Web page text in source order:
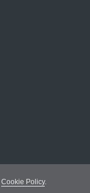
Cookie Policy.